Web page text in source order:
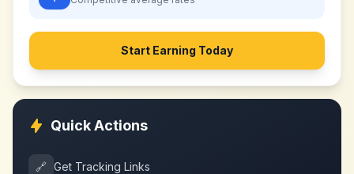
Start Earning Today
Quick Actions
🔗 Get Tracking Links